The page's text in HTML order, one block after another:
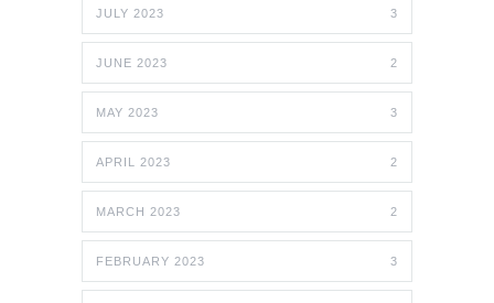
JULY 2023 3
JUNE 2023 2
MAY 2023 3
APRIL 2023 2
MARCH 2023 2
FEBRUARY 2023 3